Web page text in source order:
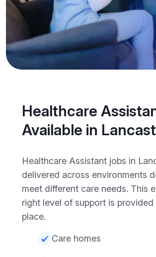
Healthcare
Available in
Healthcare Assistant jobs in
delivered across environments
meet different care needs. This
right level of support is
place.
Care homes